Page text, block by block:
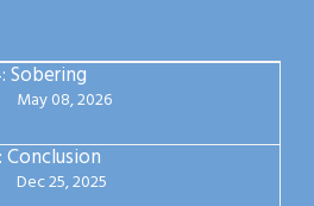
Sobering
May 08, 2026
Conclusion
Dec 25, 2025